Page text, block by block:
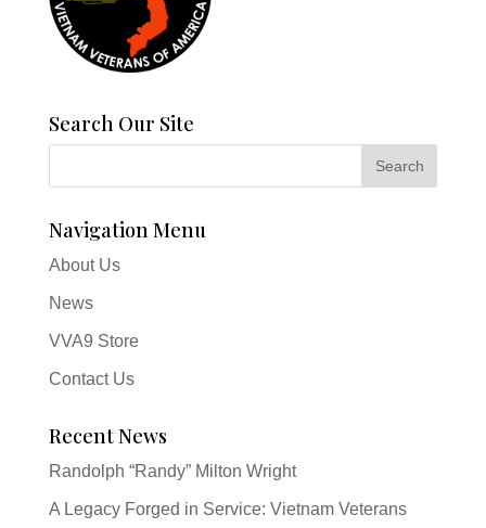
Search Our Site
Navigation Menu
About Us
News
VVA9 Store
Contact Us
Recent News
Randolph “Randy” Milton Wright
A Legacy Forged in Service: Vietnam Veterans